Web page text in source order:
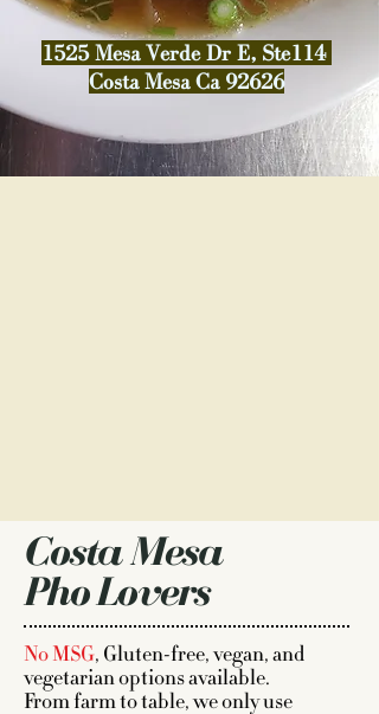
1525 Mesa Verde Dr E, Ste114
Costa Mesa Ca 92626
Costa Mesa
Pho Lovers
No MSG, Gluten-free, vegan, and
vegetarian options available.
From farm to table, we only use